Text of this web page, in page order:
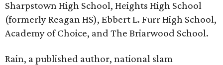
Sharpstown High School, Heights High School
(formerly Reagan HS), Ebbert L. Furr High School,
Academy of Choice, and The Briarwood School.
Rain, a published author, national slam